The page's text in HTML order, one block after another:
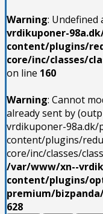
Warning: Undefined
vrdikuponer-
content/plugins/
core/inc/classes/
on line 160
Warning: Cannot
already sent by
vrdikuponer-98a.dk/
content/plugins/
core/inc/classes/
/var/www/xn--
content/plugins/
premium/
628